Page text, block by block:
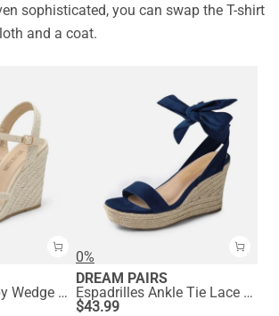
sophisticated, you can swap the T-shirt
and a coat.
Espadrille Strappy Wedge Sandals
0%
DREAM PAIRS
Espadrilles Ankle Tie Lace Up Platform Wedges
$43.99